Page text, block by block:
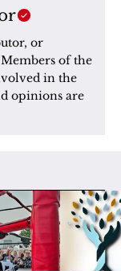
or
of the
in the
opinions are